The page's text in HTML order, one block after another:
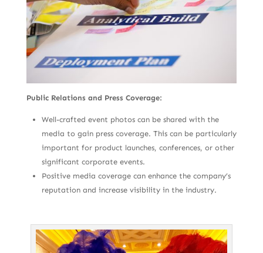
Public Relations and Press Coverage:
Well-crafted event photos can be shared with the
media to gain press coverage. This can be particularly
important for product launches, conferences, or other
significant corporate events.
Positive media coverage can enhance the company’s
reputation and increase visibility in the industry.